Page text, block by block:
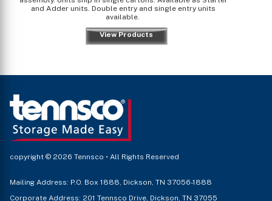
and Adder units. Double entry and single entry units
available.
View Products
Mailing Address: P.O. Box 1888, Dickson, TN 37056-1888
Corporate Address: 201 Tennsco Drive, Dickson, TN 37055
copyright © 2026 Tennsco • All Rights Reserved